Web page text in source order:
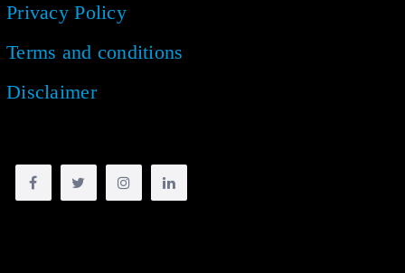
Privacy Policy
Terms and conditions
Disclaimer